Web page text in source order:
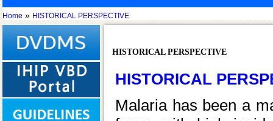
Home » HISTORICAL PERSPECTIVE
HISTORICAL PERSPECTIVE
HISTORICAL
Malaria has been a